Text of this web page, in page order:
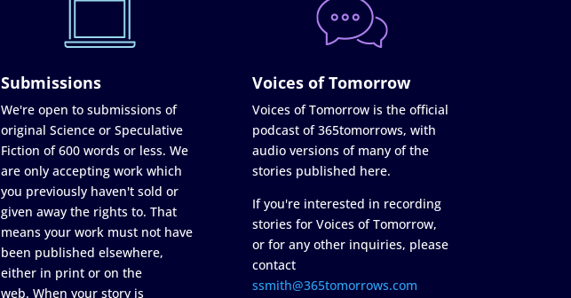
Submissions
We're open to submissions of
original Science or Speculative
Fiction of 600 words or less. We
are only accepting work which
you previously haven't sold or
given away the rights to. That
means your work must not have
been published elsewhere,
either in print or on the
web. When your story is
Voices of Tomorrow
Voices of Tomorrow is the official
podcast of 365tomorrows, with
audio versions of many of the
stories published here.
If you're interested in recording
stories for Voices of Tomorrow,
or for any other inquiries, please
contact
ssmith@365tomorrows.com